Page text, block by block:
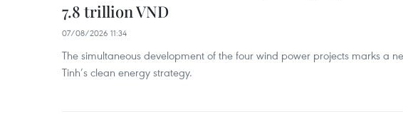
7.8 trillion VND
07/08/2026 11:34
The simultaneous development of the four wind power projects marks a
Tinh’s clean energy strategy.